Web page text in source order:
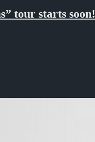
tour starts soon!